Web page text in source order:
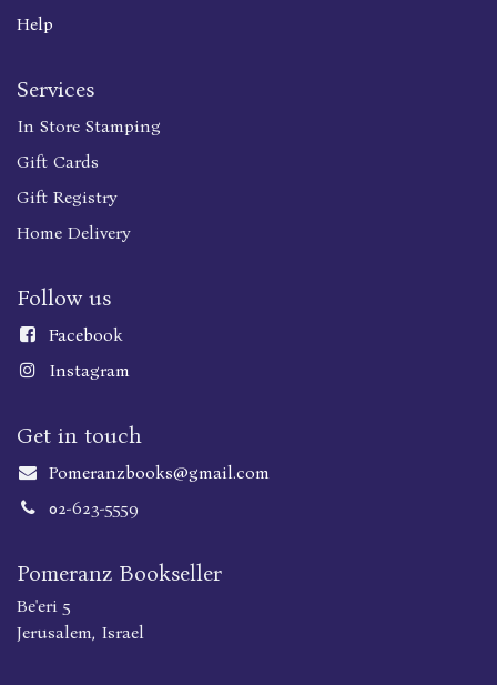
Help
Services
In Store Stamping
Gift Cards
Gift Registry
Home Delivery
Follow us
Facebook
Instagram
Get in touch
Pomeranzbooks@gmail.com
02-623-5559
Pomeranz Bookseller
Be'eri 5
Jerusalem, Israel